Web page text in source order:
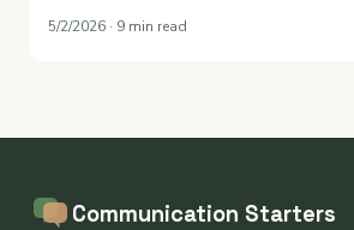
5/2/2026 · 9 min read
Communication Starters